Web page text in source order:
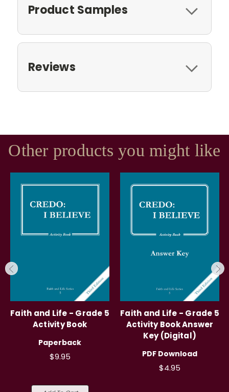
Product Samples
Reviews
Other products you might like
Faith and Life - Grade 5
Activity Book
Paperback
$9.95
Faith and Life - Grade 5
Activity Book Answer
Key (Digital)
PDF Download
$4.95